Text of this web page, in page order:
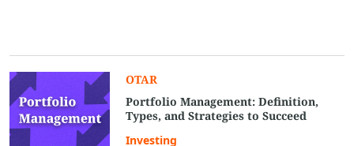
OTAR
Portfolio Management: Definition,
Types, and Strategies to Succeed
Investing